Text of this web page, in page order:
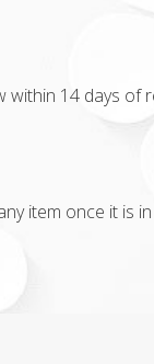
within 14 days of
item once it is